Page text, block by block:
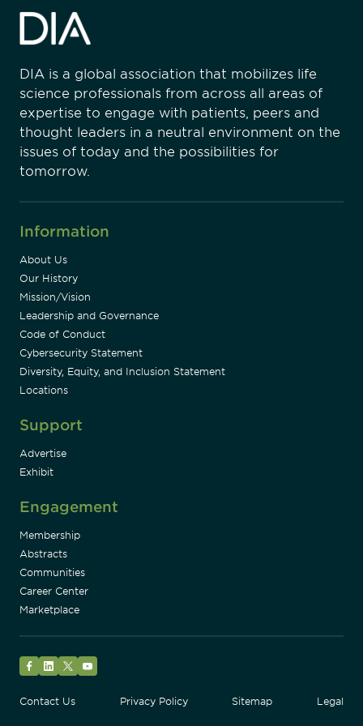
DIA is a global association that mobilizes life
science professionals from across all areas of
expertise to engage with patients, peers and
thought leaders in a neutral environment on the
issues of today and the possibilities for
tomorrow.
Information
About Us
Our History
Mission/Vision
Leadership and Governance
Code of Conduct
Cybersecurity Statement
Diversity, Equity, and Inclusion Statement
Locations
Support
Advertise
Exhibit
Engagement
Membership
Abstracts
Communities
Career Center
Marketplace
Contact Us
Privacy Policy Sitemap Legal